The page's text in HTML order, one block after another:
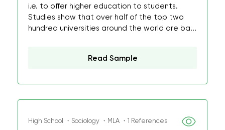
i.e. to offer higher education to students.
Studies show that over half of the top two
hundred universities around the world are ba...
Read Sample
High School ・Sociology ・MLA ・1 References